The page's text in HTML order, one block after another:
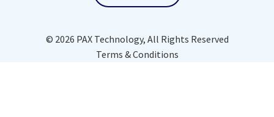
© 2026 PAX Technology, All Rights Reserved
Terms & Conditions